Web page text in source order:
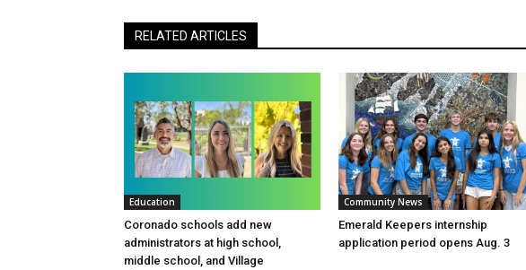
RELATED ARTICLES
Education
Coronado schools add new
administrators at high school,
middle school, and Village
Community News
Emerald Keepers internship
application period opens Aug. 3